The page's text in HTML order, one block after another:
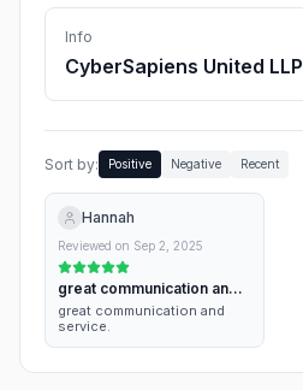
Info
CyberSapiens United LLP
Sort by: Positive Negative Recent
Hannah
Reviewed on Sep 2, 2025
great communication and
service.
great communication and
service.